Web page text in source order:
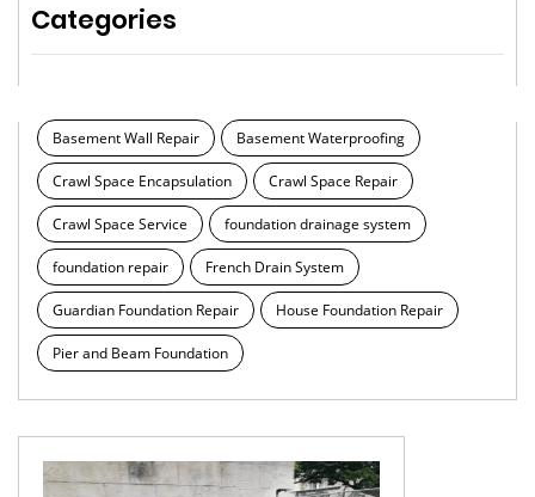
Categories
Basement Wall Repair Basement Waterproofing
Crawl Space Encapsulation Crawl Space Repair
Crawl Space Service foundation drainage system
foundation repair French Drain System
Guardian Foundation Repair House Foundation Repair
Pier and Beam Foundation